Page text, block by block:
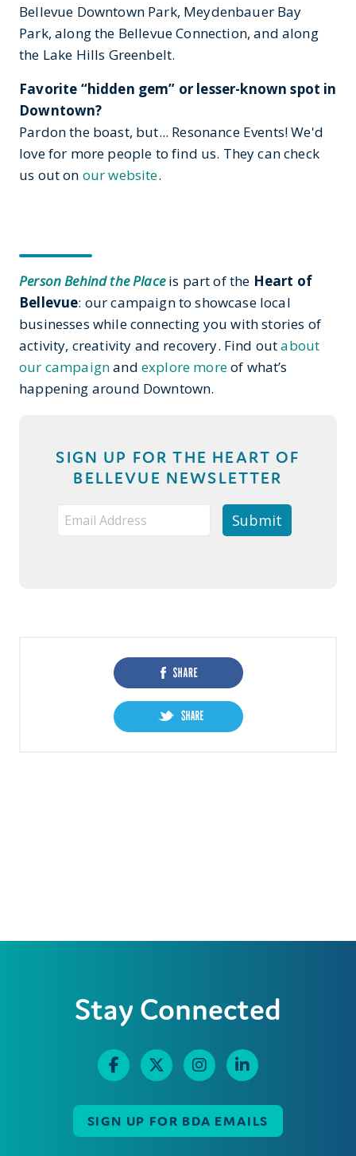
Bellevue Downtown Park, Meydenbauer Bay
Park, along the Bellevue Connection, and along
the Lake Hills Greenbelt.
Favorite “hidden gem” or lesser-known spot in
Downtown?
Pardon the boast, but... Resonance Events! We'd
love for more people to find us. They can check
us out on our website.
Person Behind the Placeis part of the Heart of
Bellevue: our campaign to showcase local
businesses while connecting you with stories of
activity, creativity and recovery. Find outabout
our campaignand explore moreof what’s
happening around Downtown.
SIGN UP FOR THE HEART OF
BELLEVUE NEWSLETTER
Stay Connected
SIGN UP FOR BDA EMAILS